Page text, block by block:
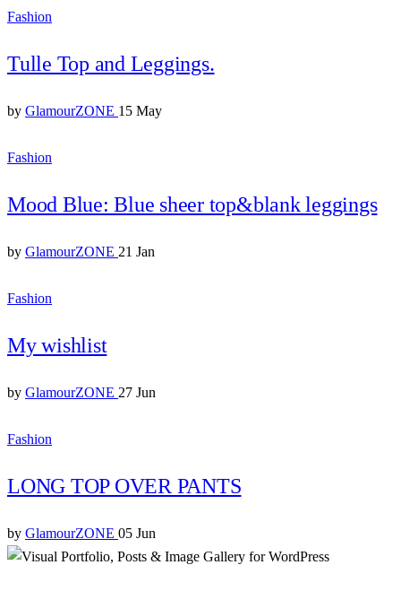
Fashion
Tulle Top and Leggings.
by GlamourZONE 15 May
Fashion
Mood Blue: Blue sheer top&blank leggings
by GlamourZONE 21 Jan
Fashion
My wishlist
by GlamourZONE 27 Jun
Fashion
LONG TOP OVER PANTS
by GlamourZONE 05 Jun